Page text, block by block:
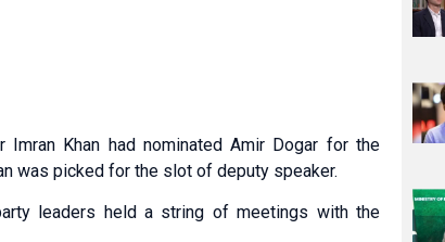
Khan had nominated Amir Dogar for the
was picked for the slot of deputy speaker.
leaders held a string of meetings with the